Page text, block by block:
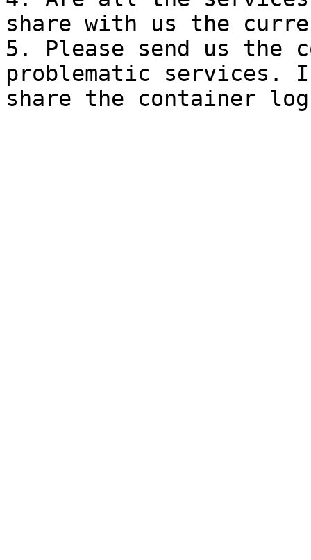
share with us the
5. Please send us the
problematic services.